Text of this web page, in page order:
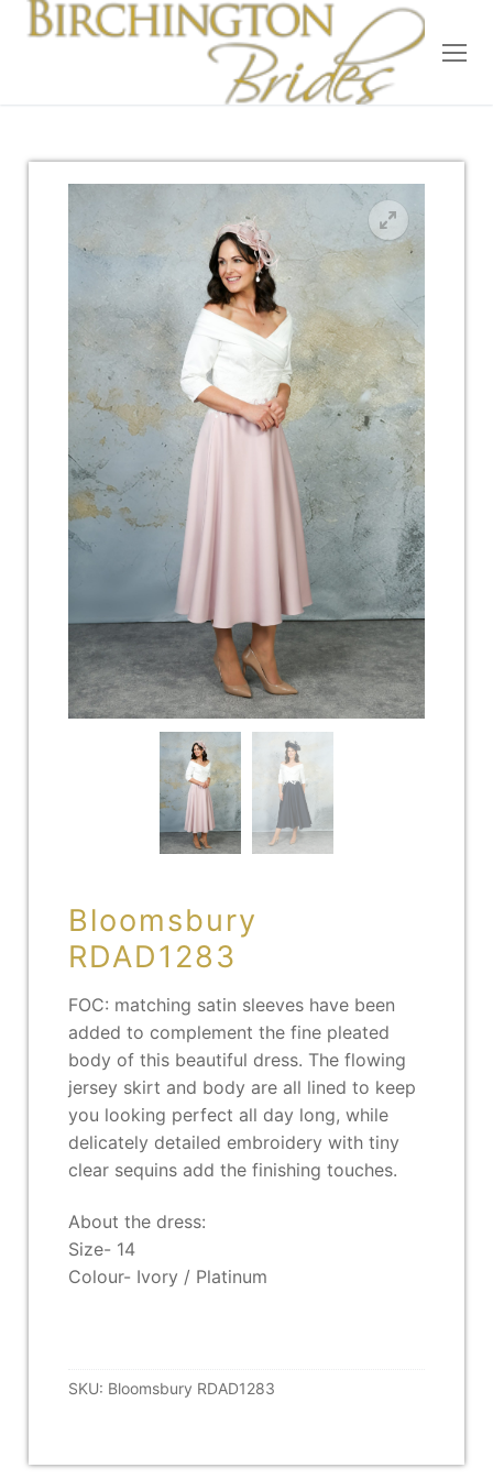
Bridal
Wedding Dresses
Accessories
Our Brides
Suit Hire
Wedding Wardrobe
Occasion Wear
About Us
Testimonials
Contact & Location
Bloomsbury
RDAD1283
FOC: matching satin sleeves have been
added to complement the fine pleated
body of this beautiful dress. The flowing
jersey skirt and body are all lined to keep
you looking perfect all day long, while
delicately detailed embroidery with tiny
clear sequins add the finishing touches.
About the dress:
Size- 14
Colour- Ivory / Platinum
SKU: Bloomsbury RDAD1283